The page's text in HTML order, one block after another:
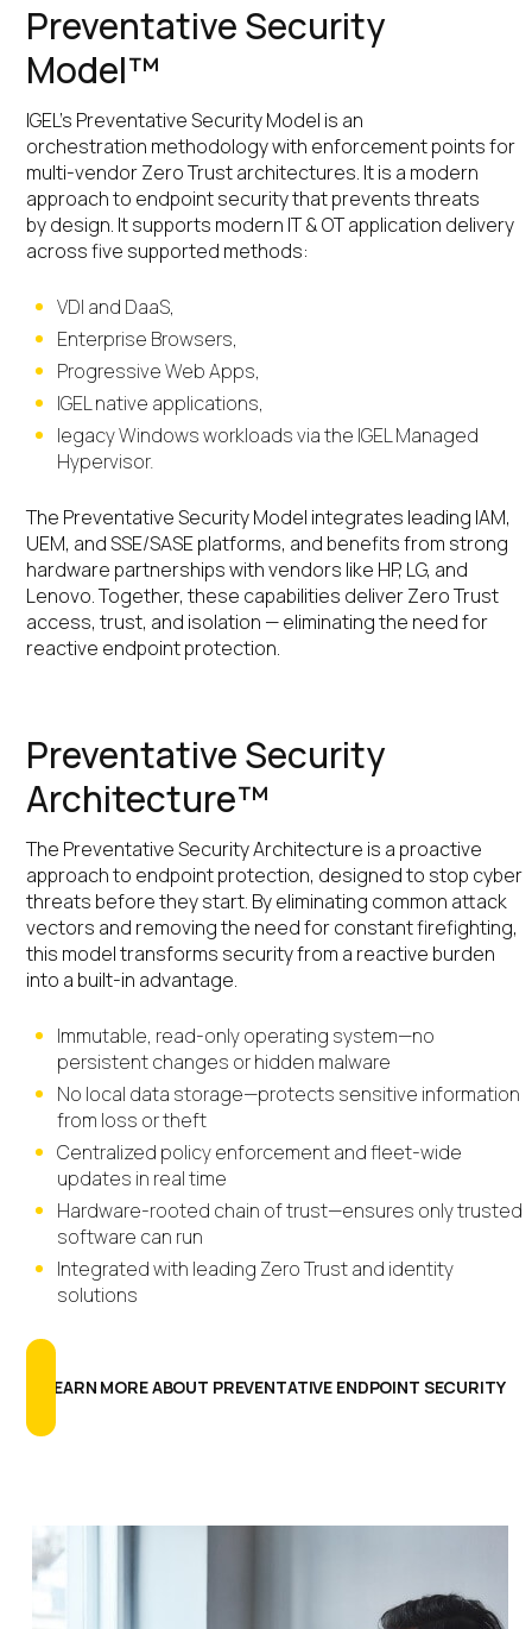
Preventative Security
Model™
IGEL’s Preventative Security Model is an
orchestration methodology with enforcement points for
multi-vendor Zero Trust architectures. It is a modern
approach to endpoint security that prevents threats
by design. It supports modern IT & OT application delivery
across five supported methods:
VDI and DaaS,
Enterprise Browsers,
Progressive Web Apps,
IGEL native applications,
legacy Windows workloads via the IGEL Managed
Hypervisor.
The Preventative Security Model integrates leading IAM,
UEM, and SSE/SASE platforms, and benefits from strong
hardware partnerships with vendors like HP, LG, and
Lenovo. Together, these capabilities deliver Zero Trust
access, trust, and isolation — eliminating the need for
reactive endpoint protection.
Preventative Security
Architecture™
The Preventative Security Architecture is a proactive
approach to endpoint protection, designed to stop cyber
threats before they start. By eliminating common attack
vectors and removing the need for constant firefighting,
this model transforms security from a reactive burden
into a built-in advantage.
Immutable, read-only operating system—no
persistent changes or hidden malware
No local data storage—protects sensitive information
from loss or theft
Centralized policy enforcement and fleet-wide
updates in real time
Hardware-rooted chain of trust—ensures only trusted
software can run
Integrated with leading Zero Trust and identity
solutions
LEARN MORE ABOUT PREVENTATIVE ENDPOINT SECURITY